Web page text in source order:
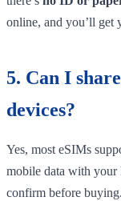
online, and you’ll get
5. Can I
devices?
Yes, most eSIMs
mobile data with your
confirm before buying.